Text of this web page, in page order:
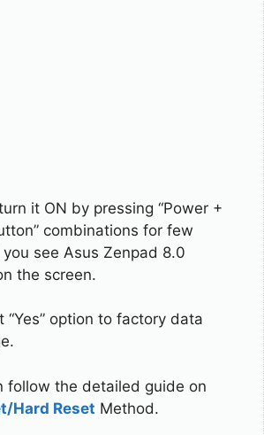
it ON by pressing “Power +
combinations for few
see Asus Zenpad 8.0
the screen.
“Yes” option to factory data
follow the detailed guide on
Hard Reset Method.